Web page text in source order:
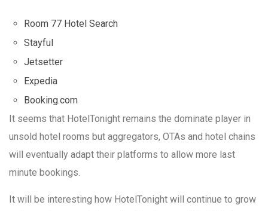
Room 77 Hotel Search
Stayful
Jetsetter
Expedia
Booking.com
It seems that HotelTonight remains the dominate player in
unsold hotel rooms but aggregators, OTAs and hotel chains
will eventually adapt their platforms to allow more last
minute bookings.
It will be interesting how HotelTonight will continue to grow